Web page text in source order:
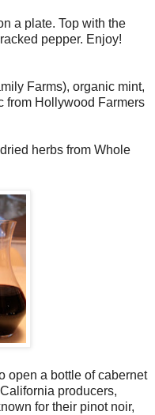
a plate. Top with the
pepper. Enjoy!
Farms), organic mint,
from Hollywood Farmers
herbs from Whole
open a bottle of cabernet
producers,
for their pinot noir,